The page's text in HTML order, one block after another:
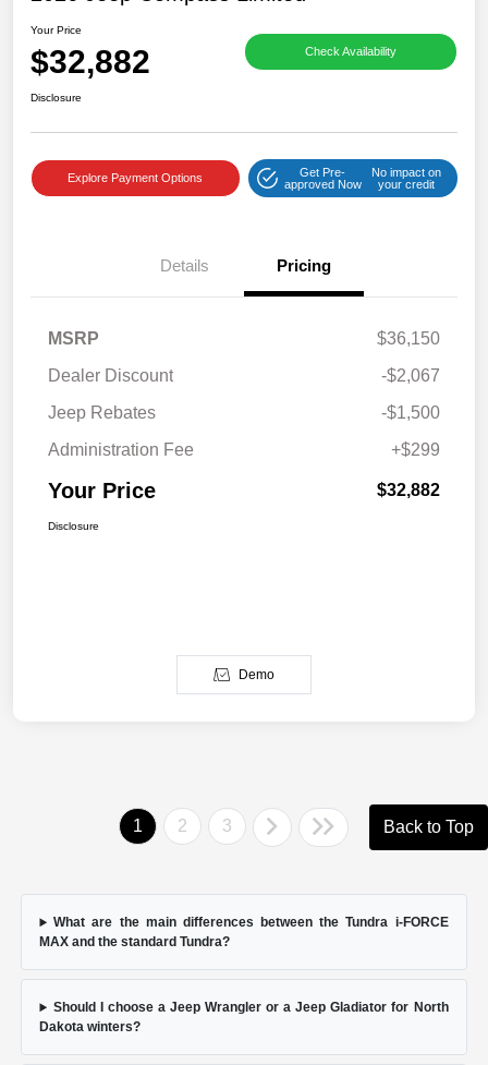
Your Price
$32,882 Check Availability
Disclosure
Explore Payment Options
Get Pre-
approved Now
No impact on
your credit
Details Pricing
MSRP
$36,150
Dealer Discount
-$2,067
Jeep Rebates
-$1,500
Administration Fee
+$299
Your Price $32,882
Disclosure
Demo
1 2 3 Back to Top
What are the main differences between the Tundra i-FORCE
MAX and the standard Tundra?
Should I choose a Jeep Wrangler or a Jeep Gladiator for North
Dakota winters?